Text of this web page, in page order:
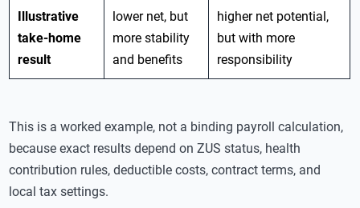
Illustrative
take-home
result
lower net, but
more stability
and benefits
higher net potential,
but with more
responsibility
This is a worked example, not a binding payroll calculation,
because exact results depend on ZUS status, health
contribution rules, deductible costs, contract terms, and
local tax settings.